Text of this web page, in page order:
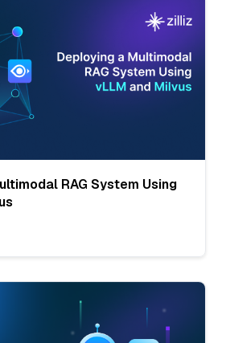
RAG System Using